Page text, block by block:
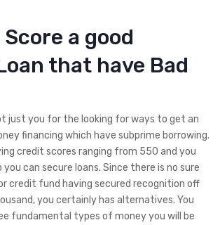
a good
that have Bad
just you for the looking for ways to get an
financing which have subprime borrowing.
credit scores ranging from 550 and you
you can secure loans. Since there is no sure
credit fund having secured recognition off
you certainly has alternatives. You
fundamental types of money you will be